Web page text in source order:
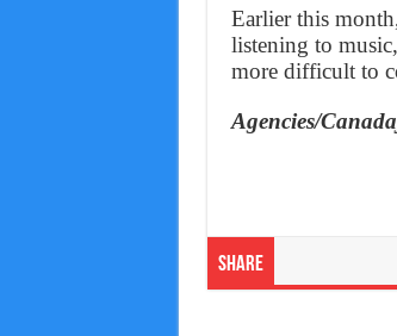
Earlier this
listening to
more difficult to
Agencies/
Share